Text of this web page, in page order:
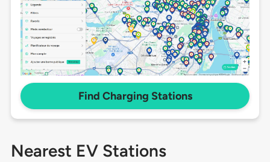
Find Charging Stations
Nearest EV Stations